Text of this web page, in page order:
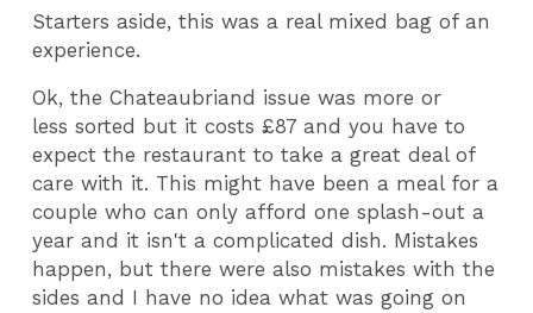
Starters aside, this was a real mixed bag of an
experience.
Ok, the Chateaubriand issue was more or
less sorted but it costs £87 and you have to
expect the restaurant to take a great deal of
care with it. This might have been a meal for a
couple who can only afford one splash-out a
year and it isn't a complicated dish. Mistakes
happen, but there were also mistakes with the
sides and I have no idea what was going on